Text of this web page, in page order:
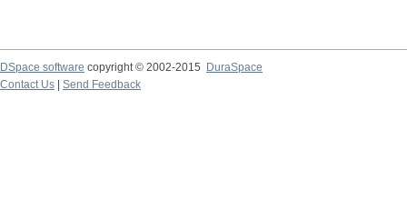
DSpace software copyright © 2002-2015
DuraSpace
Contact Us
Send Feedback